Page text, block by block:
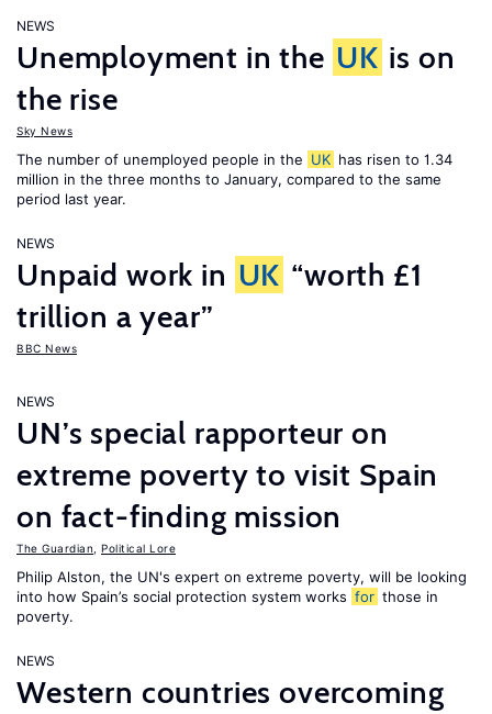
NEWS
Unemployment in the UK is on
the rise
Sky News
The number of unemployed people in the UK has risen to 1.34
million in the three months to January, compared to the same
period last year.
NEWS
Unpaid work in UK “worth £1
trillion a year”
BBC News
NEWS
UN’s special rapporteur on
extreme poverty to visit Spain
on fact-finding mission
The Guardian Political Lore
Philip Alston, the UN's expert on extreme poverty, will be looking
into how Spain’s social protection system works for those in
poverty.
NEWS
Western countries overcoming